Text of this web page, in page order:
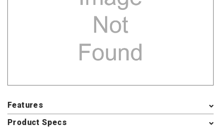
Features
Product Specs